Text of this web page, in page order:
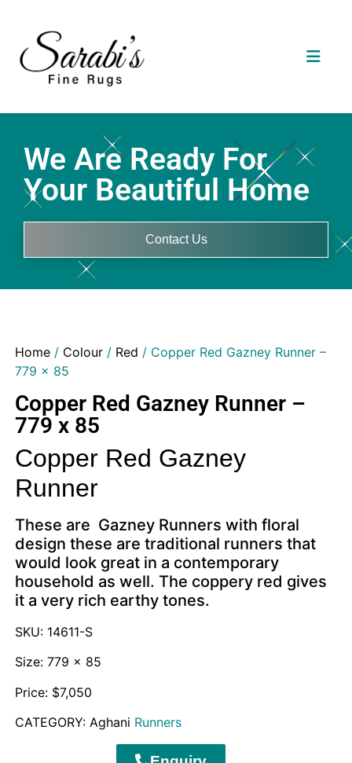
We Are Ready For
Your Beautiful Home
Contact Us
Home/ Colour/ Red / Copper Red Gazney Runner –
779 x 85
Copper Red Gazney Runner –
779 x 85
Copper Red Gazney
Runner
These are Gazney Runners with floral
design these are traditional runners that
would look great in a contemporary
household as well. The coppery red gives
it a very rich earthy tones.
SKU: 14611-S
Size: 779 x 85
Price: $7,050
CATEGORY: Aghani Runners